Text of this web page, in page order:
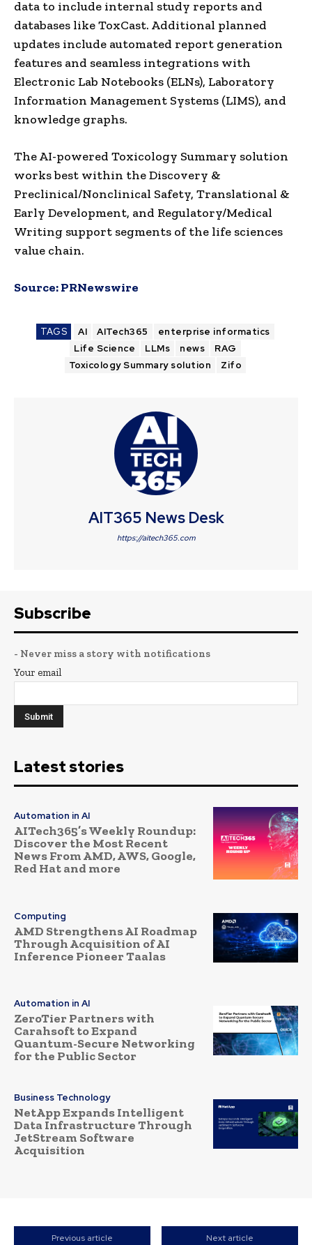
data to include internal study reports and
databases like ToxCast. Additional planned
updates include automated report generation
features and seamless integrations with
Electronic Lab Notebooks (ELNs), Laboratory
Information Management Systems (LIMS), and
knowledge graphs.
The AI-powered Toxicology Summary solution
works best within the Discovery &
Preclinical/Nonclinical Safety, Translational &
Early Development, and Regulatory/Medical
Writing support segments of the life sciences
value chain.
Source:PRNewswire
TAGS AI AITech365
enterprise informatics
Life Science
LLMs news
RAG
Toxicology Summary solution
Zifo
AIT365 News Desk
https://aitech365.com
Subscribe
- Never miss a story with notifications
Your email
Latest stories
Automation in AI
AITech365’s Weekly Roundup:
Discover the Most Recent
News From AMD, AWS, Google,
Red Hat and more
Computing
AMD Strengthens AI Roadmap
Through Acquisition of AI
Inference Pioneer Taalas
Automation in AI
ZeroTier Partners with
Carahsoft to Expand
Quantum-Secure Networking
for the Public Sector
Business Technology
NetApp Expands Intelligent
Data Infrastructure Through
JetStream Software
Acquisition
Previous article Next article